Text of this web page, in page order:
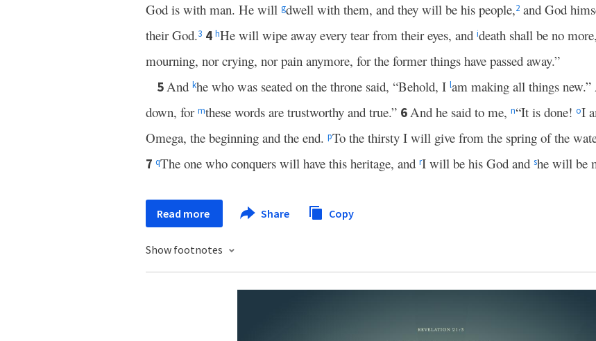
God is with man. He will gdwell with them, and they will be his people,2 and God
their God.3 4 hHe will wipe away every tear from their eyes, and ideath shall be no
mourning, nor crying, nor pain anymore, for the former things have passed away.”
5And khe who was seated on the throne said, “Behold, I lam making all things
down, for mthese words are trustworthy and true.” 6And he said to me, n“It is done! oI
Omega, the beginning and the end. pTo the thirsty I will give from the spring of the
7 qThe one who conquers will have this heritage, and rI will be his God and she will be
Read more Share Copy
Show footnotes